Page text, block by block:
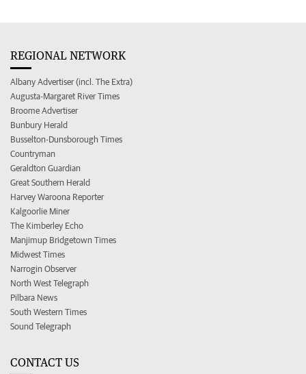
REGIONAL NETWORK
Albany Advertiser (incl. The Extra)
Augusta-Margaret River Times
Broome Advertiser
Bunbury Herald
Busselton-Dunsborough Times
Countryman
Geraldton Guardian
Great Southern Herald
Harvey Waroona Reporter
Kalgoorlie Miner
The Kimberley Echo
Manjimup Bridgetown Times
Midwest Times
Narrogin Observer
North West Telegraph
Pilbara News
South Western Times
Sound Telegraph
CONTACT US